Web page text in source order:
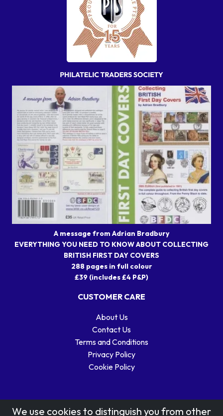
A message from Adrian Bradbury
EVERYTHING YOU NEED TO KNOW ABOUT COLLECTING
BRITISH FIRST DAY COVERS
288 pages in full colour
£39 (includes £4 P&P)
CUSTOMER CARE
About Us
Contact Us
Terms and Conditions
Privacy Policy
Cookie Policy
We use cookies to distinguish you from other